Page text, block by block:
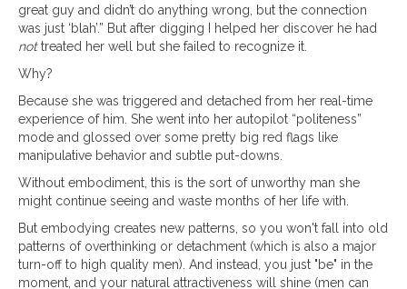
great guy and didn’t do anything wrong, but the connection
was just ‘blah’.” But after digging I helped her discover he had
nottreated her well but she failed to recognize it.
Why?
Because she was triggered and detached from her real-time
experience of him. She went into her autopilot “politeness”
mode and glossed over some pretty big red flags like
manipulative behavior and subtle put-downs.
Without embodiment, this is the sort of unworthy man she
might continue seeing and waste months of her life with.
But embodying creates new patterns, so you won't fall into old
patterns of overthinking or detachment (which is also a major
turn-off to high quality men). And instead, you just "be" in the
moment, and your natural attractiveness will shine (men can